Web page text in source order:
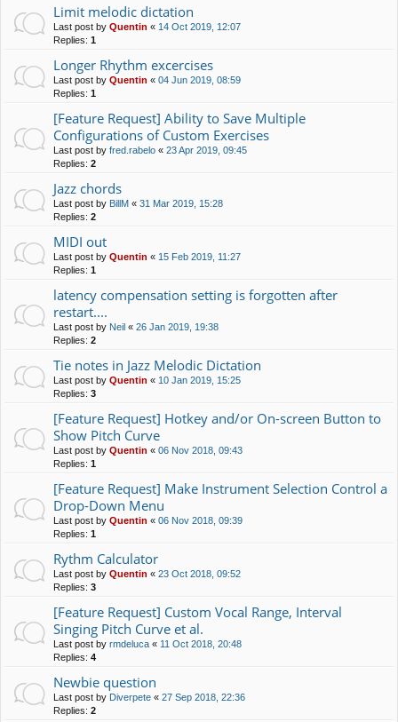
Limit melodic dictation
Last post by Quentin « 14 Oct 2019, 12:07
Replies: 1
Longer Rhythm excercises
Last post by Quentin « 04 Jun 2019, 08:59
Replies: 1
[Feature Request] Ability to Save Multiple
Configurations of Custom Exercises
Last post by fred.rabelo « 23 Apr 2019, 09:45
Replies: 2
Jazz chords
Last post by BillM « 31 Mar 2019, 15:28
Replies: 2
MIDI out
Last post by Quentin « 15 Feb 2019, 11:27
Replies: 1
latency compensation setting is forgotten after
restart....
Last post by Neil « 26 Jan 2019, 19:38
Replies: 2
Tie notes in Jazz Melodic Dictation
Last post by Quentin « 10 Jan 2019, 15:25
Replies: 3
[Feature Request] Hotkey and/or On-screen Button to
Show Pitch Curve
Last post by Quentin « 06 Nov 2018, 09:43
Replies: 1
[Feature Request] Make Instrument Selection Control a
Drop-Down Menu
Last post by Quentin « 06 Nov 2018, 09:39
Replies: 1
Rythm Calculator
Last post by Quentin « 23 Oct 2018, 09:52
Replies: 3
[Feature Request] Custom Vocal Range, Interval
Singing Pitch Curve et al.
Last post by rmdeluca « 11 Oct 2018, 20:48
Replies: 4
Newbie question
Last post by Diverpete « 27 Sep 2018, 22:36
Replies: 2